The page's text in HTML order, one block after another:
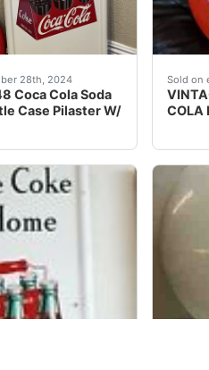
28th, 2024
Coca Cola Soda
Case Pilaster W/
Coke pilaster sign that stillSold on
COLA